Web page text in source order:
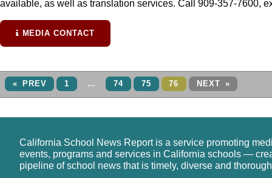
available, as well as translation services. Call 909-357-7600,
MEDIA CONTACT
« PREV 1 … 74 75 76 NEXT »
California School News Report is a service promoting
events, programs and services in California schools —
pipeline of school news that is timely, diverse and